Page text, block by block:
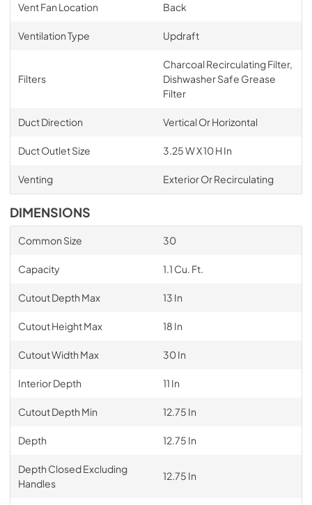
Vent Fan Location Back
Ventilation Type Updraft
Filters
Charcoal Recirculating Filter,
Dishwasher Safe Grease
Filter
Duct Direction Vertical Or Horizontal
Duct Outlet Size 3.25 W X 10 H In
Venting Exterior Or Recirculating
DIMENSIONS
Common Size 30
Capacity 1.1 Cu. Ft.
Cutout Depth Max 13 In
Cutout Height Max 18 In
Cutout Width Max 30 In
Interior Depth 11 In
Cutout Depth Min 12.75 In
Depth 12.75 In
Depth Closed Excluding
Handles
12.75 In